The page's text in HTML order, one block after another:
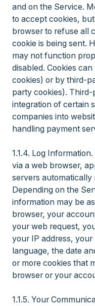
and on the Service.
to accept cookies,
browser to refuse all
cookie is being sent.
may not function
disabled. Cookies
cookies) or by third-
party cookies).
integration of certain
companies into
handling payment
1.1.4. Log
via a web browser,
servers
Depending on the
information may be
browser, your
your web request,
your IP address,
language, the date
or more cookies that
browser or your
1.1.5. Your